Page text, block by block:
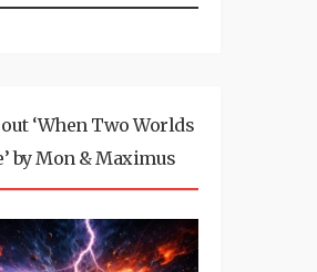
‘When Two Worlds
by Mon & Maximus